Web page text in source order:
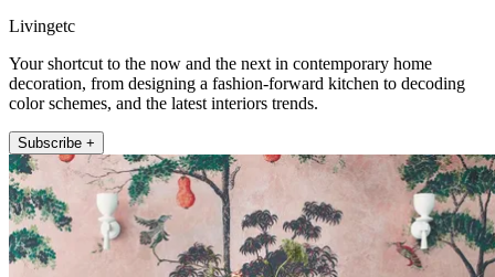
Livingetc
Your shortcut to the now and the next in contemporary home
decoration, from designing a fashion-forward kitchen to decoding
color schemes, and the latest interiors trends.
Subscribe +